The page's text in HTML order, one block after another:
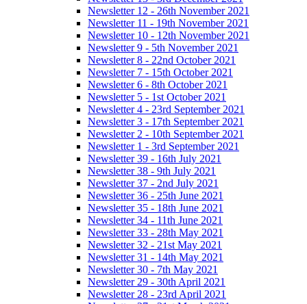
Newsletter 12 - 26th November 2021
Newsletter 11 - 19th November 2021
Newsletter 10 - 12th November 2021
Newsletter 9 - 5th November 2021
Newsletter 8 - 22nd October 2021
Newsletter 7 - 15th October 2021
Newsletter 6 - 8th October 2021
Newsletter 5 - 1st October 2021
Newsletter 4 - 23rd September 2021
Newsletter 3 - 17th September 2021
Newsletter 2 - 10th September 2021
Newsletter 1 - 3rd September 2021
Newsletter 39 - 16th July 2021
Newsletter 38 - 9th July 2021
Newsletter 37 - 2nd July 2021
Newsletter 36 - 25th June 2021
Newsletter 35 - 18th June 2021
Newsletter 34 - 11th June 2021
Newsletter 33 - 28th May 2021
Newsletter 32 - 21st May 2021
Newsletter 31 - 14th May 2021
Newsletter 30 - 7th May 2021
Newsletter 29 - 30th April 2021
Newsletter 28 - 23rd April 2021